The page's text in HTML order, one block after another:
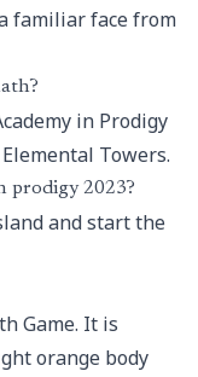
familiar face from
in Prodigy
Towers.
prodigy 2023?
and start the
Game. It is
orange body